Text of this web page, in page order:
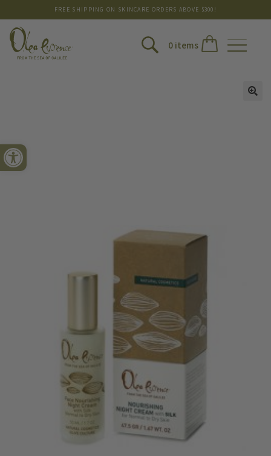
Open toolbar
FREE SHIPPING ON SKINCARE ORDERS ABOVE $300!
0 items